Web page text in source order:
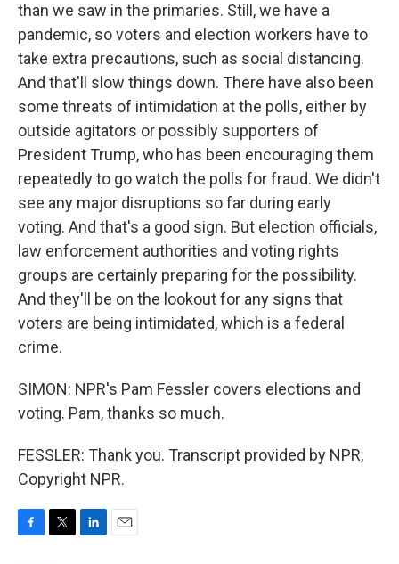
than we saw in the primaries. Still, we have a
pandemic, so voters and election workers have to
take extra precautions, such as social distancing.
And that'll slow things down. There have also been
some threats of intimidation at the polls, either by
outside agitators or possibly supporters of
President Trump, who has been encouraging them
repeatedly to go watch the polls for fraud. We didn't
see any major disruptions so far during early
voting. And that's a good sign. But election officials,
law enforcement authorities and voting rights
groups are certainly preparing for the possibility.
And they'll be on the lookout for any signs that
voters are being intimidated, which is a federal
crime.
SIMON: NPR's Pam Fessler covers elections and
voting. Pam, thanks so much.
FESSLER: Thank you. Transcript provided by NPR,
Copyright NPR.